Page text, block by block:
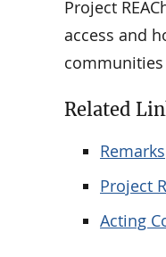
Project
access and
Related
Remarks
Project
Acting